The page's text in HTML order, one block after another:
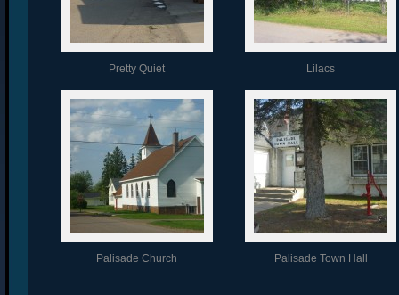
Pretty Quiet Lilacs
Palisade Church Palisade Town Hall